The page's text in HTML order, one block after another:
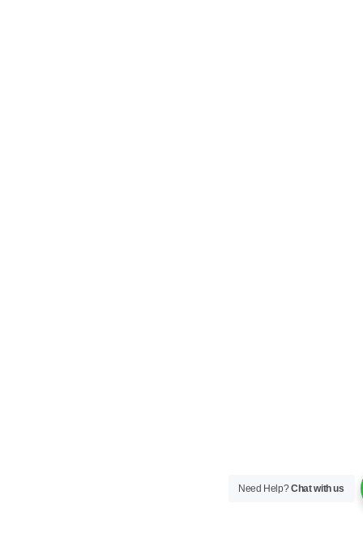
Need Help?Chat with us